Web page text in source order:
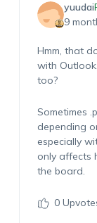
yuudai
9
Hmm, that
with
too?
Sometimes
depending
especially
only affects
the board.
0